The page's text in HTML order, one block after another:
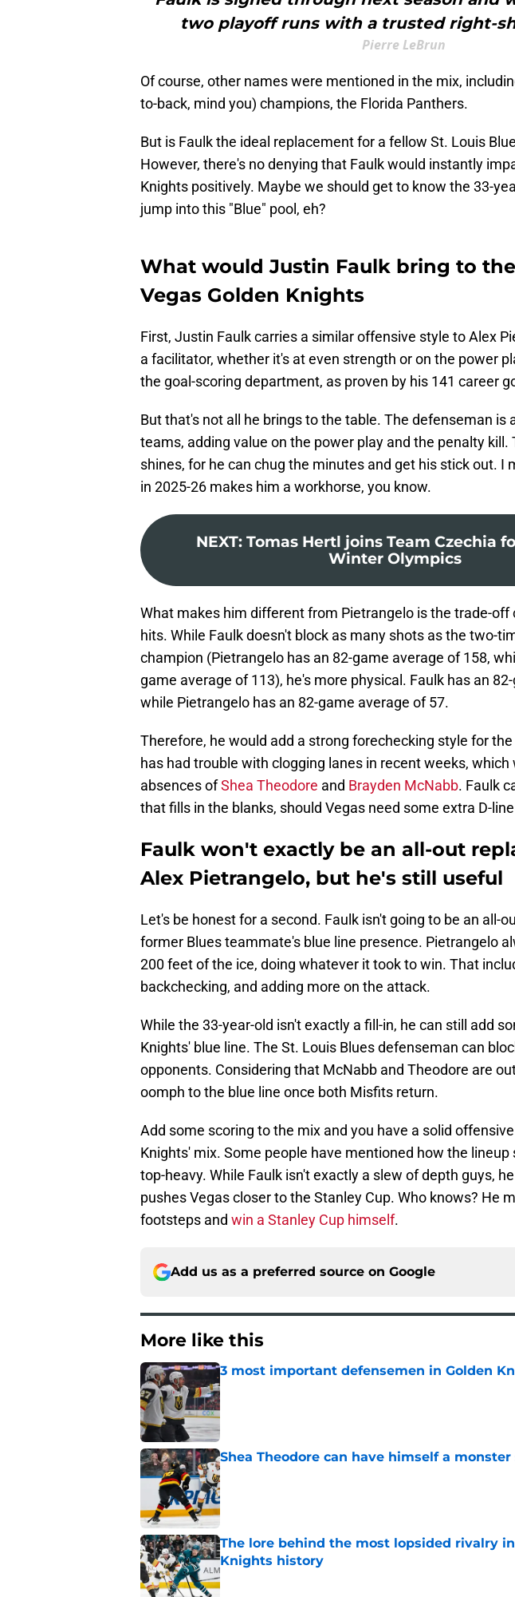
two playoff runs with a trusted right-
Pierre LeBrun
Of course, other names were mentioned in the mix,
to-back, mind you) champions, the Florida Panthers.
But is Faulk the ideal replacement for a fellow St. Louis
However, there's no denying that Faulk would instantly
Knights positively. Maybe we should get to know the 33-
jump into this "Blue" pool, eh?
What would Justin Faulk bring to
Vegas Golden Knights
First, Justin Faulk carries a similar offensive style to Alex
a facilitator, whether it's at even strength or on the power
the goal-scoring department, as proven by his 141 career
But that's not all he brings to the table. The defenseman is
teams, adding value on the power play and the penalty kill.
shines, for he can chug the minutes and get his stick out. I
in 2025-26 makes him a workhorse, you know.
NEXT: Tomas Hertl joins Team Czechia
Winter Olympics
What makes him different from Pietrangelo is the trade-off
hits. While Faulk doesn't block as many shots as the two-
champion (Pietrangelo has an 82-game average of 158,
game average of 113), he's more physical. Faulk has an
while Pietrangelo has an 82-game average of 57.
Therefore, he would add a strong forechecking style for
has had trouble with clogging lanes in recent weeks,
absences ofShea Theodore and Brayden McNabb. Faulk
that fills in the blanks, should Vegas need some extra D-
Faulk won't exactly be an all-out
Alex Pietrangelo, but he's still useful
Let's be honest for a second. Faulk isn't going to be an all-
former Blues teammate's blue line presence. Pietrangelo
200 feet of the ice, doing whatever it took to win. That
backchecking, and adding more on the attack.
While the 33-year-old isn't exactly a fill-in, he can still add
Knights' blue line. The St. Louis Blues defenseman can
opponents. Considering that McNabb and Theodore are
oomph to the blue line once both Misfits return.
Add some scoring to the mix and you have a solid
Knights' mix. Some people have mentioned how the
top-heavy. While Faulk isn't exactly a slew of depth guys,
pushes Vegas closer to the Stanley Cup. Who knows? He
footsteps and win a Stanley Cup himself.
Add us as a preferred source on Google
More like this
3 most important defensemen in Golden
Published by on Invalid Date
Shea Theodore can have himself a monster
Published by on Invalid Date
The lore behind the most lopsided rivalry in
Knights history
Published by on Invalid Date